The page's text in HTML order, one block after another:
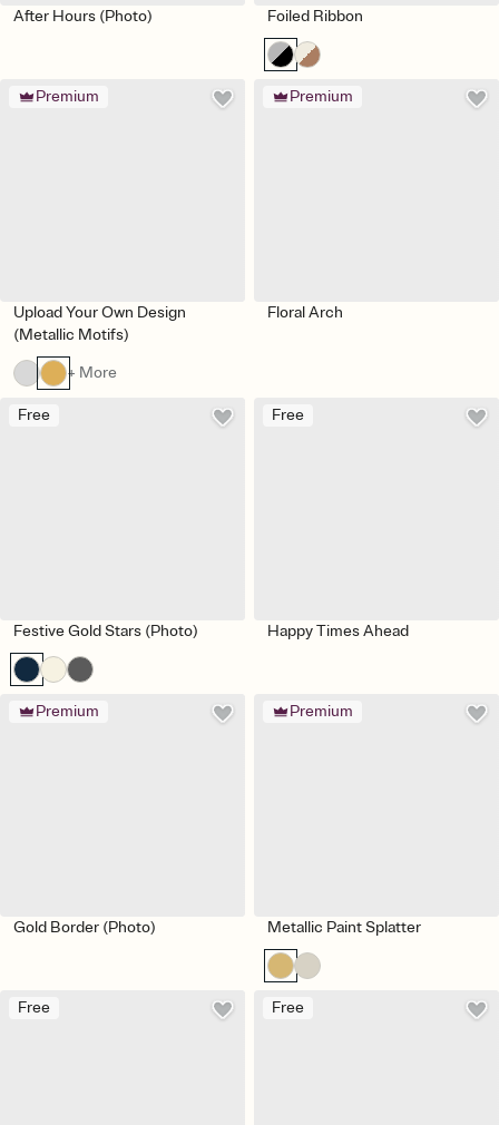
After Hours (Photo) Foiled Ribbon
Premium
Upload Your Own Design
(Metallic Motifs)
+ More
Premium
Floral Arch
Free
Festive Gold Stars (Photo)
Free
Happy Times Ahead
Premium
Gold Border (Photo)
Premium
Metallic Paint Splatter
Free Free